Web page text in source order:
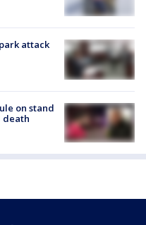
attack
on stand
death